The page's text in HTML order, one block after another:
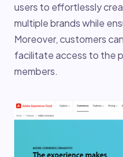
users to effortlessly
multiple brands while
Moreover, customers
facilitate access to the
members.